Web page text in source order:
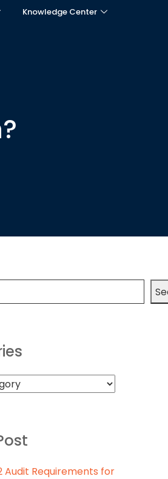
Knowledge Center
Audit Requirements for